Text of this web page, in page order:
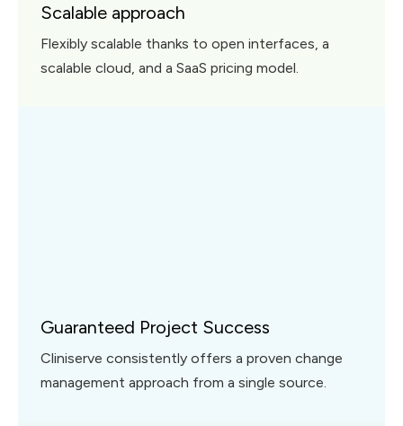
Scalable approach
Flexibly scalable thanks to open interfaces, a
scalable cloud, and a SaaS pricing model.
Guaranteed Project Success
Cliniserve consistently offers a proven change
management approach from a single source.